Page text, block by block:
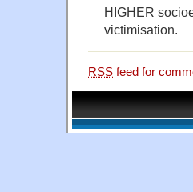
HIGHER
victimisation.
RSS feed for